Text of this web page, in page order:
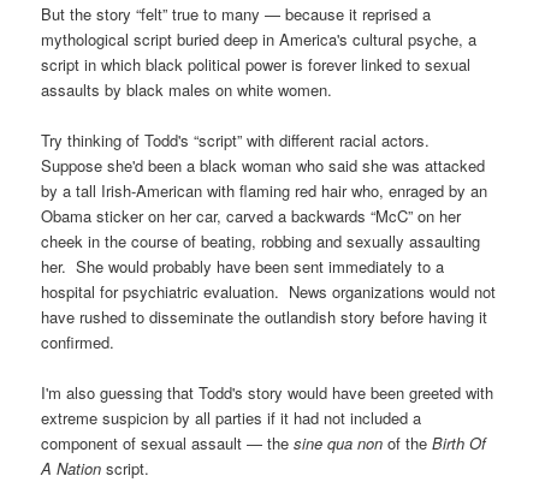
But the story “felt” true to many — because it reprised a
mythological script buried deep in America's cultural psyche, a
script in which black political power is forever linked to sexual
assaults by black males on white women.
Try thinking of Todd's “script” with different racial actors.
Suppose she'd been a black woman who said she was attacked
by a tall Irish-American with flaming red hair who, enraged by an
Obama sticker on her car, carved a backwards “McC” on her
cheek in the course of beating, robbing and sexually assaulting
her. She would probably have been sent immediately to a
hospital for psychiatric evaluation. News organizations would not
have rushed to disseminate the outlandish story before having it
confirmed.
I'm also guessing that Todd's story would have been greeted with
extreme suspicion by all parties if it had not included a
component of sexual assault — thesine qua non of theBirth Of
A Nation script.